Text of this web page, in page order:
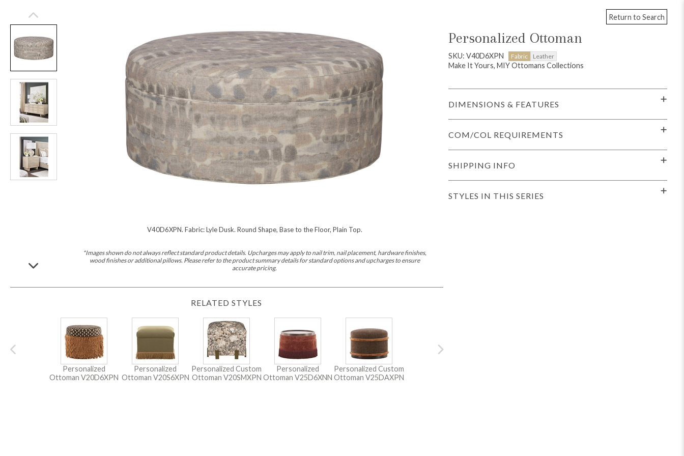
V40D6XPN. Fabric: Lyle Dusk. Round Shape, Base to the Floor, Plain Top.
*Images shown do not always reflect standard product details. Upcharges may apply to nail trim, nail placement, hardware finishes,
wood finishes or additional pillows. Please refer to the product summary details for standard options and upcharges to ensure
accurate pricing.
RELATED STYLES
Personalized
OttomanV20D6XPN
Personalized
Ottoman V20S6XPN
Personalized Custom
Ottoman V20SMXPN
Personalized
OttomanV25D6XNN
Personalized Custom
OttomanV25DAXPN
Return to Search
Personalized Ottoman
SKU: V40D6XPN Fabric Leather
Make It Yours, MIY Ottomans Collections
DIMENSIONS & FEATURES
COM/COL REQUIREMENTS
SHIPPING INFO
STYLES IN THIS SERIES